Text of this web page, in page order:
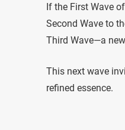
If the First Wave
Second Wave to
Third Wave—a
This next wave
refined essence.